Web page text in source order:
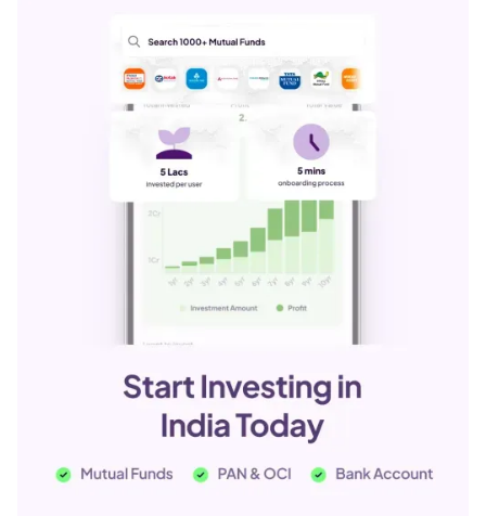
Linkedin
Whatsapp
Facebook